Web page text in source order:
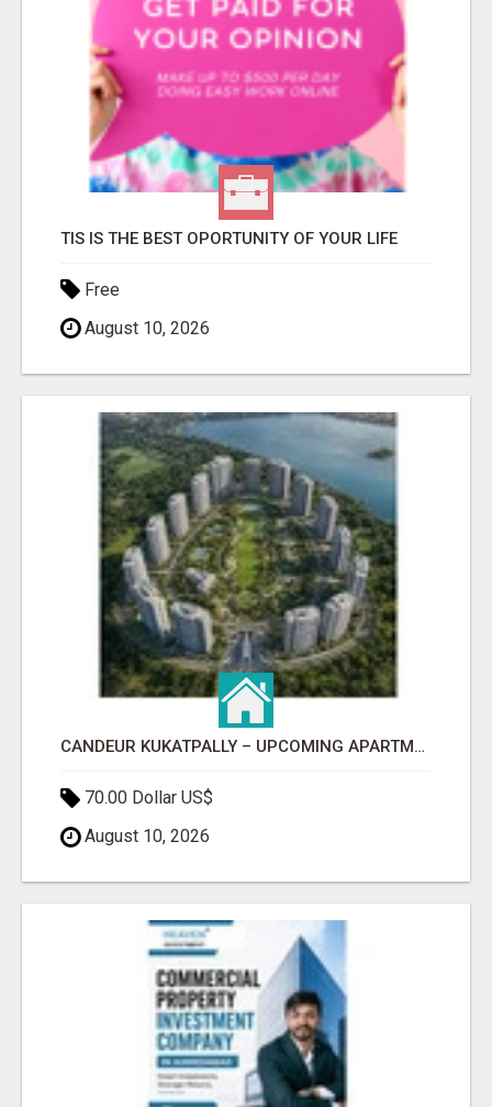
TIS IS THE BEST OPORTUNITY OF YOUR LIFE
Free
August 10, 2026
CANDEUR KUKATPALLY – UPCOMING APARTMENTS IN HYDERABAD
70.00 Dollar US$
August 10, 2026